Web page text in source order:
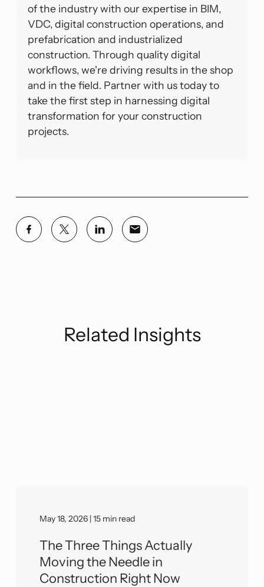
of the industry with our expertise in BIM,
VDC, digital construction operations, and
prefabrication and industrialized
construction. Through quality digital
workflows, we're driving results in the shop
and in the field. Partner with us today to
take the first step in harnessing digital
transformation for your construction
projects.
Related Insights
May 18, 2026 | 15 min read
The Three Things Actually
Moving the Needle in
Construction Right Now